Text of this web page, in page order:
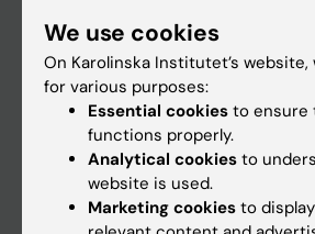
Staff
Go to
Calendar
We use cookies
On Karolinska Institutet’s
for various purposes:
Essential cookies to ensure
functions properly.
Analytical cookies to
website is used.
Marketing cookies to